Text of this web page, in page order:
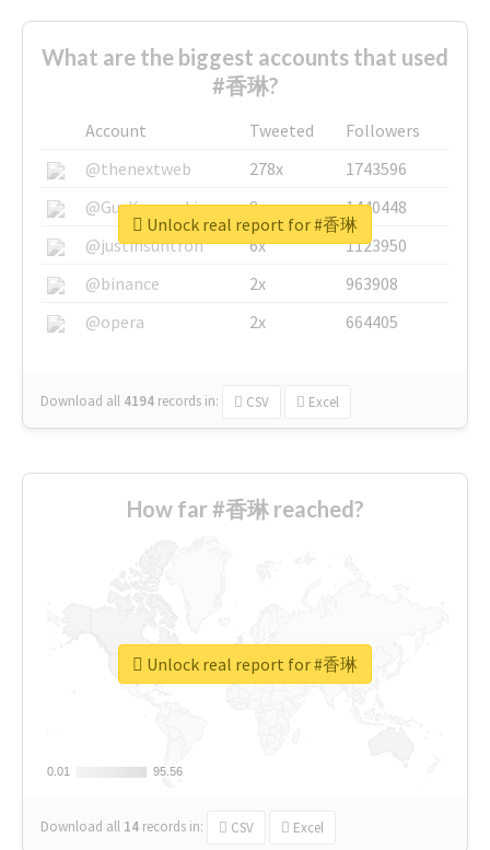
What are the biggest accounts that used
#香琳?
Account Tweeted
Followers
@thenextweb
278x
1743596
@GuyKawasaki
8x
1440448
@justinsuntron
6x
1123950
@binance
2x
963908
@opera
2x 664405
Download all 4194 records in: CSV Excel
Unlock real report for #香琳
How far #香琳 reached?
0.01
0.01 95.56
95.56
Download all 14 records in: CSV Excel
Unlock real report for #香琳